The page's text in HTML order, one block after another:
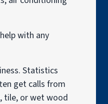
with any
Statistics
get calls from
tile, or wet wood